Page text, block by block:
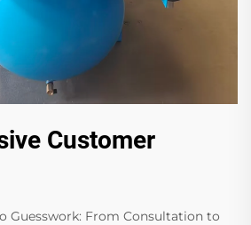
Customer
Guesswork: From Consultation to